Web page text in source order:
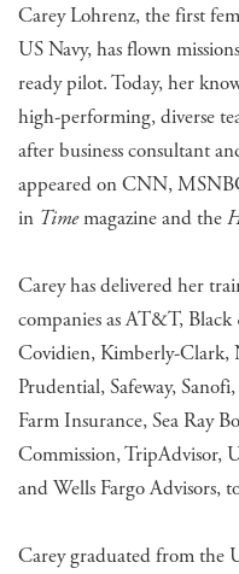
Carey Lohrenz, the first
US Navy, has flown
ready pilot. Today, her
high-performing, diverse
after business consultant
appeared on CNN,
in Timemagazine and the
Carey has delivered her
companies as AT&T,
Covidien, Kimberly-Clark,
Prudential, Safeway,
Farm Insurance, Sea Ray
Commission, TripAdvisor,
and Wells Fargo Advisors,
Carey graduated from the